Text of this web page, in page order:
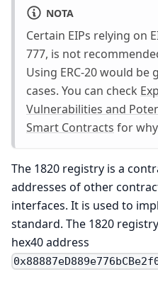
NOTA
Certain EIPs relying on
777, is not
Using ERC-20 would
cases. You can check
Vulnerabilities and
Smart Contracts for
The 1820 registry is a
addresses of other
interfaces. It is used to
standard. The 1820
hex40 address